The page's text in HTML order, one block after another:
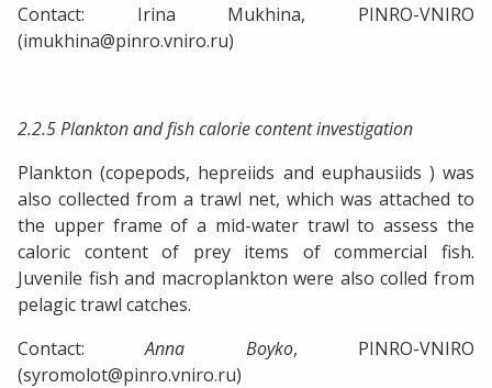
Contact: Irina Mukhina, PINRO-VNIRO
(imukhina@pinro.vniro.ru)
2.2.5 Plankton and fish calorie content investigation
Plankton (copepods, hepreiids and euphausiids ) was
also collected from a trawl net, which was attached to
the upper frame of a mid-water trawl to assess the
caloric content of prey items of commercial fish.
Juvenile fish and macroplankton were also colled from
pelagic trawl catches.
Contact:Anna Boyko, PINRO-VNIRO
(syromolot@pinro.vniro.ru)